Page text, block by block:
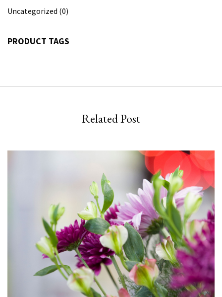
Uncategorized (0)
PRODUCT TAGS
Related Post